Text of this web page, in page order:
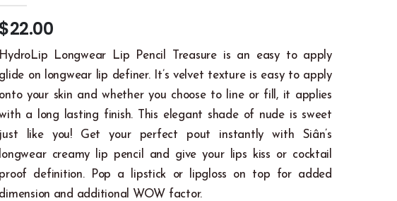
$22.00
HydroLip Longwear Lip Pencil Treasure is an easy to apply
glide on longwear lip definer. It’s velvet texture is easy to apply
onto your skin and whether you choose to line or fill, it applies
a long lasting finish. This elegant shade of nude is sweet
just like you! Get your perfect pout instantly with Siân’s
longwear creamy lip pencil and give your lips kiss or cocktail
proof definition. Pop a lipstick or lipgloss on top for added
dimension and additional WOW factor.